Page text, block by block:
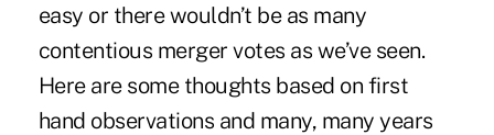
easy or there wouldn’t be as many
contentious merger votes as we’ve seen.
Here are some thoughts based on first
hand observations and many, many years